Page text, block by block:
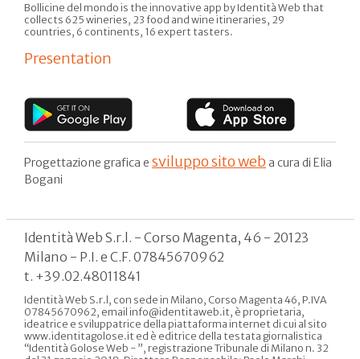
Bollicine del mondo is the innovative app by Identità Web that
collects 625 wineries, 23 food and wine itineraries, 29
countries, 6 continents, 16 expert tasters.
Presentation
Progettazione grafica e sviluppo sito web a cura di Elia
Bogani
Identità Web S.r.l. - Corso Magenta, 46 - 20123
Milano - P.I. e C.F. 07845670962
t. +39.02.48011841
Identità Web S.r.l, con sede in Milano, Corso Magenta 46, P.IVA
07845670962, email info@identitaweb.it, è proprietaria,
ideatrice e sviluppatrice della piattaforma internet di cui al sito
www.identitagolose.it ed è editrice della testata giornalistica
“Identità Golose Web - ”, registrazione Tribunale di Milano n. 32